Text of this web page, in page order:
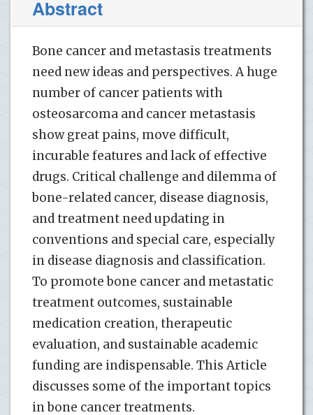
Abstract
Bone cancer and metastasis treatments
need new ideas and perspectives. A huge
number of cancer patients with
osteosarcoma and cancer metastasis
show great pains, move difficult,
incurable features and lack of effective
drugs. Critical challenge and dilemma of
bone-related cancer, disease diagnosis,
and treatment need updating in
conventions and special care, especially
in disease diagnosis and classification.
To promote bone cancer and metastatic
treatment outcomes, sustainable
medication creation, therapeutic
evaluation, and sustainable academic
funding are indispensable. This Article
discusses some of the important topics
in bone cancer treatments.